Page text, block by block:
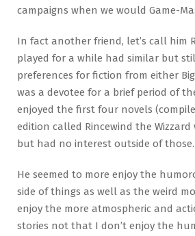
campaigns when we would Game-
In fact another friend, let’s call him
played for a while had similar but
preferences for fiction from either
was a devotee for a brief period of
enjoyed the first four novels
edition called Rincewind the
but had no interest outside of those.
He seemed to more enjoy the
side of things as well as the weird
enjoy the more atmospheric and
stories not that I don’t enjoy the